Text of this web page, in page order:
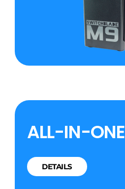
ALL-IN-ONE
DETAILS